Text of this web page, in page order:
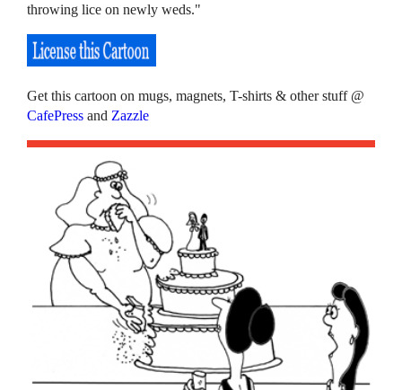
throwing lice on newly weds."
Get this cartoon on mugs, magnets, T-shirts & other stuff @
CafePress and Zazzle